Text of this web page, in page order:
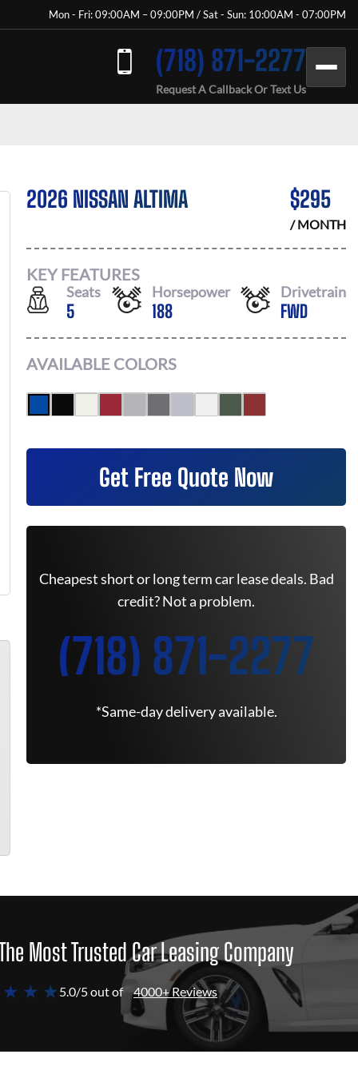
Mon - Fri: 09:00AM – 09:00PM / Sat - Sun: 10:00AM - 07:00PM
(718) 871-2277
Request A Callback Or Text Us
2026 NISSAN ALTIMA $295
/ MONTH
KEY FEATURES
Seats
5
Horsepower
188
Drivetrain
FWD
AVAILABLE COLORS
Get Free Quote Now
Cheapest short or long term car lease deals. Bad
credit? Not a problem.
(718) 871-2277
*Same-day delivery available.
Most Trusted Car Leasing Company
★ ★ 5.0/5 out of 4000+ Reviews